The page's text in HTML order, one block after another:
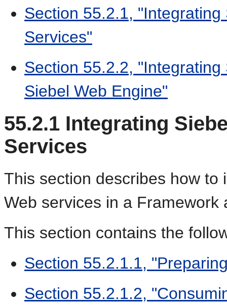
Section 55.2.1,
Services"
Section 55.2.2,
Siebel Web Engine"
55.2.1 Integrating
Services
This section describes how to
Web services in a Framework
This section contains the
Section 55.2.1.1,
Section 55.2.1.2,